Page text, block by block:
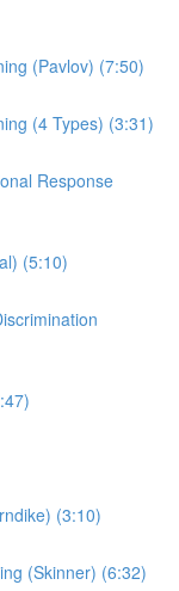
(Pavlov) (7:50)
(4 Types) (3:31)
Response
(5:10)
(3:10)
(Skinner) (6:32)